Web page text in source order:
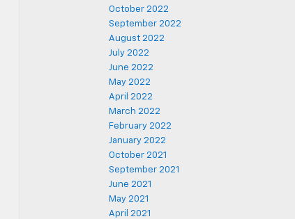
October 2022
September 2022
August 2022
July 2022
June 2022
May 2022
April 2022
March 2022
February 2022
January 2022
October 2021
September 2021
June 2021
May 2021
April 2021